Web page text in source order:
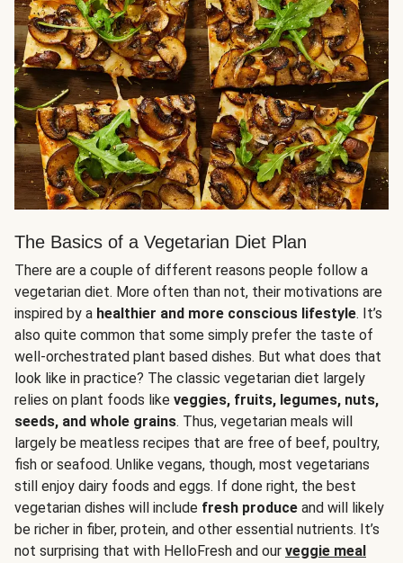
The Basics of a Vegetarian Diet Plan
There are a couple of different reasons people follow a
vegetarian diet. More often than not, their motivations are
inspired by a healthier and more conscious lifestyle. It’s
also quite common that some simply prefer the taste of
well-orchestrated plant based dishes. But what does that
look like in practice? The classic vegetarian diet largely
relies on plant foods like veggies, fruits, legumes, nuts,
seeds, and whole grains. Thus, vegetarian meals will
largely be meatless recipes that are free of beef, poultry,
fish or seafood. Unlike vegans, though, most vegetarians
still enjoy dairy foods and eggs. If done right, the best
vegetarian dishes will include fresh produce and will likely
be richer in fiber, protein, and other essential nutrients. It’s
not surprising that with HelloFresh and our veggie meal